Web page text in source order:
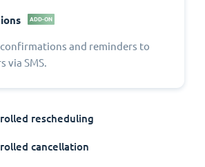
ADD-ON
and reminders to
via SMS.
rescheduling
cancellation